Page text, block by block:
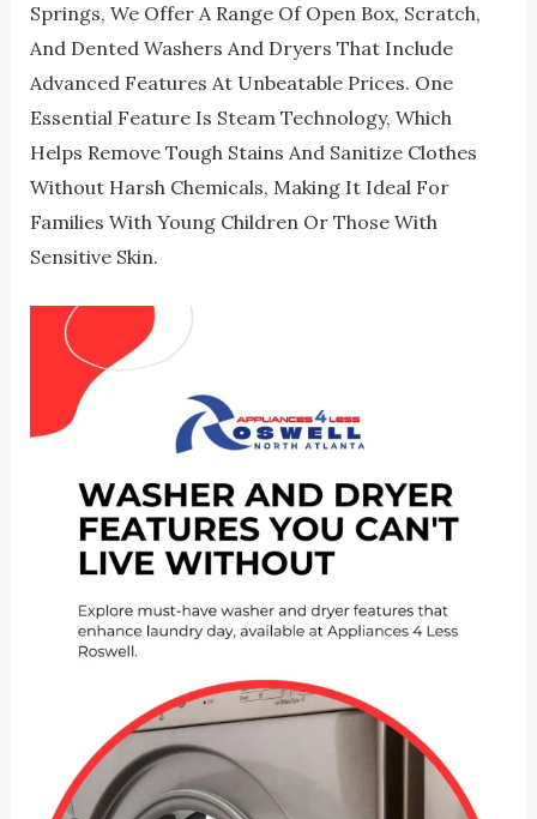
Springs, We Offer A Range Of Open Box, Scratch,
And Dented Washers And Dryers That Include
Advanced Features At Unbeatable Prices. One
Essential Feature Is Steam Technology, Which
Helps Remove Tough Stains And Sanitize Clothes
Without Harsh Chemicals, Making It Ideal For
Families With Young Children Or Those With
Sensitive Skin.